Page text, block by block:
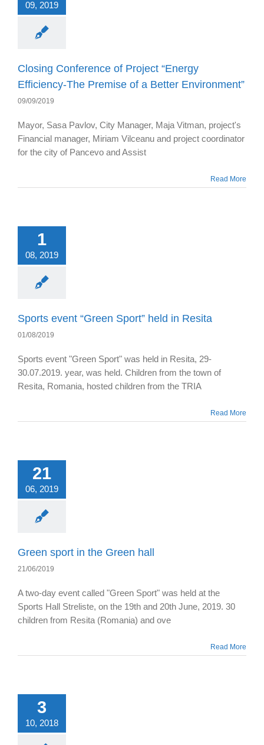
09, 2019
Closing Conference of Project “Energy
Efficiency-The Premise of a Better Environment”
09/09/2019
Mayor, Sasa Pavlov, City Manager, Maja Vitman, project's
Financial manager, Miriam Vilceanu and project coordinator
for the city of Pancevo and Assist
Read More
1
08, 2019
Sports event “Green Sport” held in Resita
01/08/2019
Sports event "Green Sport" was held in Resita, 29-
30.07.2019. year, was held. Children from the town of
Resita, Romania, hosted children from the TRIA
Read More
21
06, 2019
Green sport in the Green hall
21/06/2019
A two-day event called "Green Sport" was held at the
Sports Hall Streliste, on the 19th and 20th June, 2019. 30
children from Resita (Romania) and ove
Read More
3
10, 2018